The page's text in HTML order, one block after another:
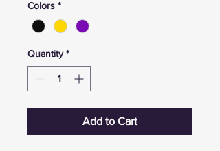
Colors *
Quantity *
Add to Cart